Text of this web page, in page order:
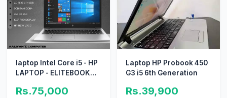
laptop Intel Core i5 - HP
LAPTOP - ELITEBOOK
Rs.75,000
Laptop HP Probook 450
G3 i5 6th Generation
Rs.39,900